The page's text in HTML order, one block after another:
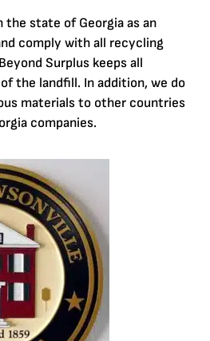
state of Georgia as an
comply with all recycling
Surplus keeps all
the landfill. In addition, we do
materials to other countries
companies.